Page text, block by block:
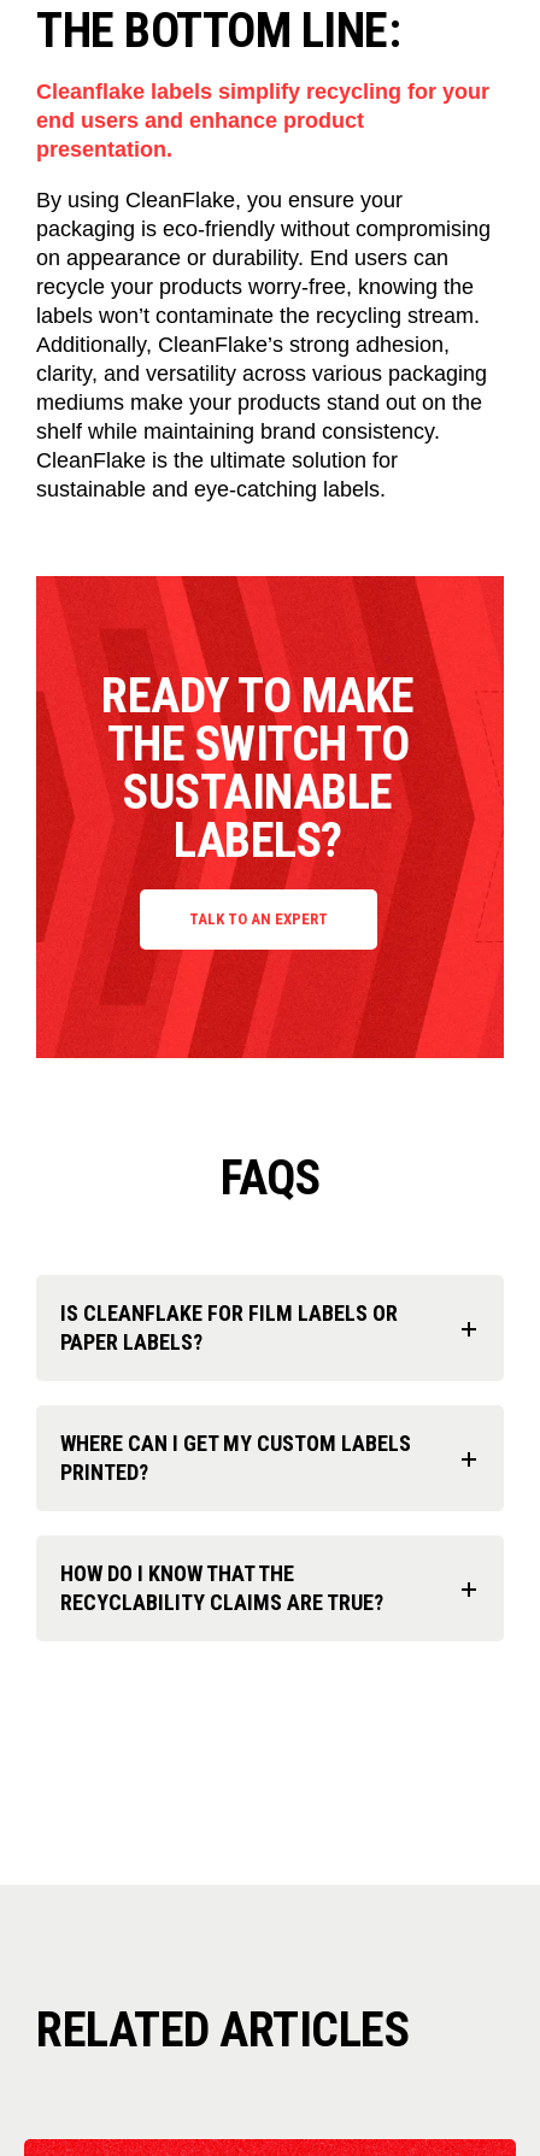
THE BOTTOM LINE:
Cleanflake labels simplify recycling for your
end users and enhance product
presentation.
By using CleanFlake, you ensure your
packaging is eco-friendly without compromising
on appearance or durability. End users can
recycle your products worry-free, knowing the
labels won’t contaminate the recycling stream.
Additionally, CleanFlake’s strong adhesion,
clarity, and versatility across various packaging
mediums make your products stand out on the
shelf while maintaining brand consistency.
CleanFlake is the ultimate solution for
sustainable and eye-catching labels.
READY TO MAKE
THE SWITCH TO
SUSTAINABLE
LABELS?
TALK TO AN EXPERT
FAQS
IS CLEANFLAKE FOR FILM LABELS OR
PAPER LABELS?
WHERE CAN I GET MY CUSTOM LABELS
PRINTED?
HOW DO I KNOW THAT THE
RECYCLABILITY CLAIMS ARE TRUE?
RELATED ARTICLES